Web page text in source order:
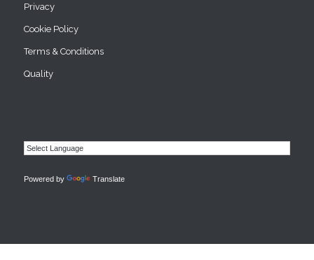
Privacy
Cookie Policy
Terms & Conditions
Quality
Powered by Translate